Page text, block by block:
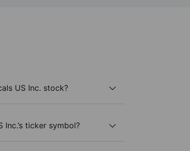
US Inc. stock?
Inc.’s ticker symbol?